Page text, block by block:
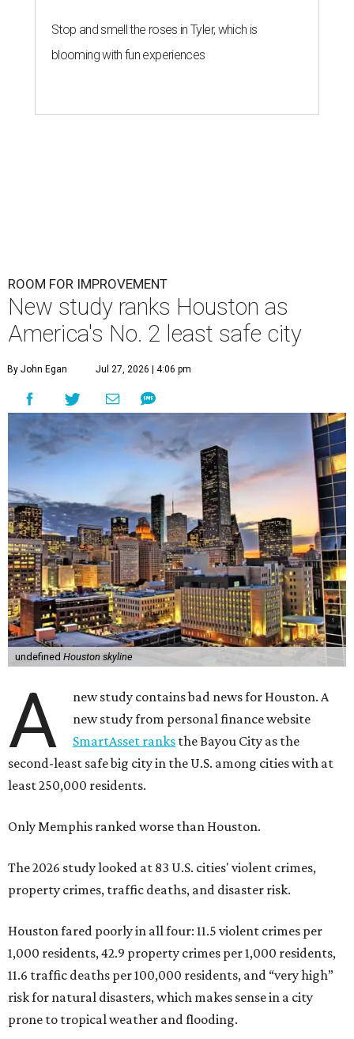
Stop and smell the roses in Tyler, which is
blooming with fun experiences
ROOM FOR IMPROVEMENT
New study ranks Houston as
America's No. 2 least safe city
By John Egan Jul 27, 2026 | 4:06 pm
undefined Houston skyline
A
new study contains bad news for Houston. A
new study from personal finance website
SmartAsset ranks the Bayou City as the
second-least safe big city in the U.S. among cities with at
least 250,000 residents.
Only Memphis ranked worse than Houston.
The 2026 study looked at 83 U.S. cities' violent crimes,
property crimes, traffic deaths, and disaster risk.
Houston fared poorly in all four: 11.5 violent crimes per
1,000 residents, 42.9 property crimes per 1,000 residents,
11.6 traffic deaths per 100,000 residents, and “very high”
risk for natural disasters, which makes sense in a city
prone to tropical weather and flooding.